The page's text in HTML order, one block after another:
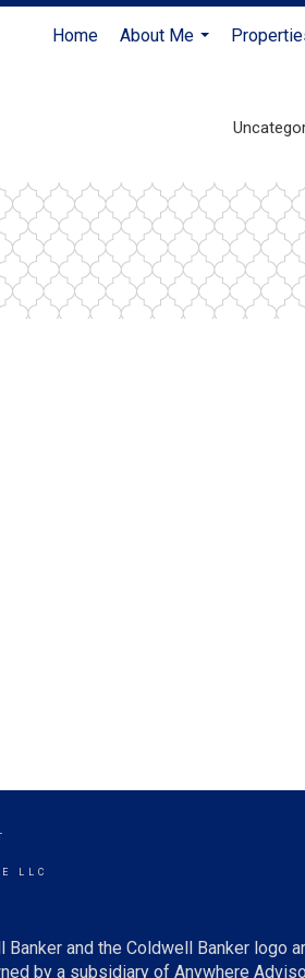
Home
About Me
LLC
and the Coldwell Banker logo
by a subsidiary of Anywhere